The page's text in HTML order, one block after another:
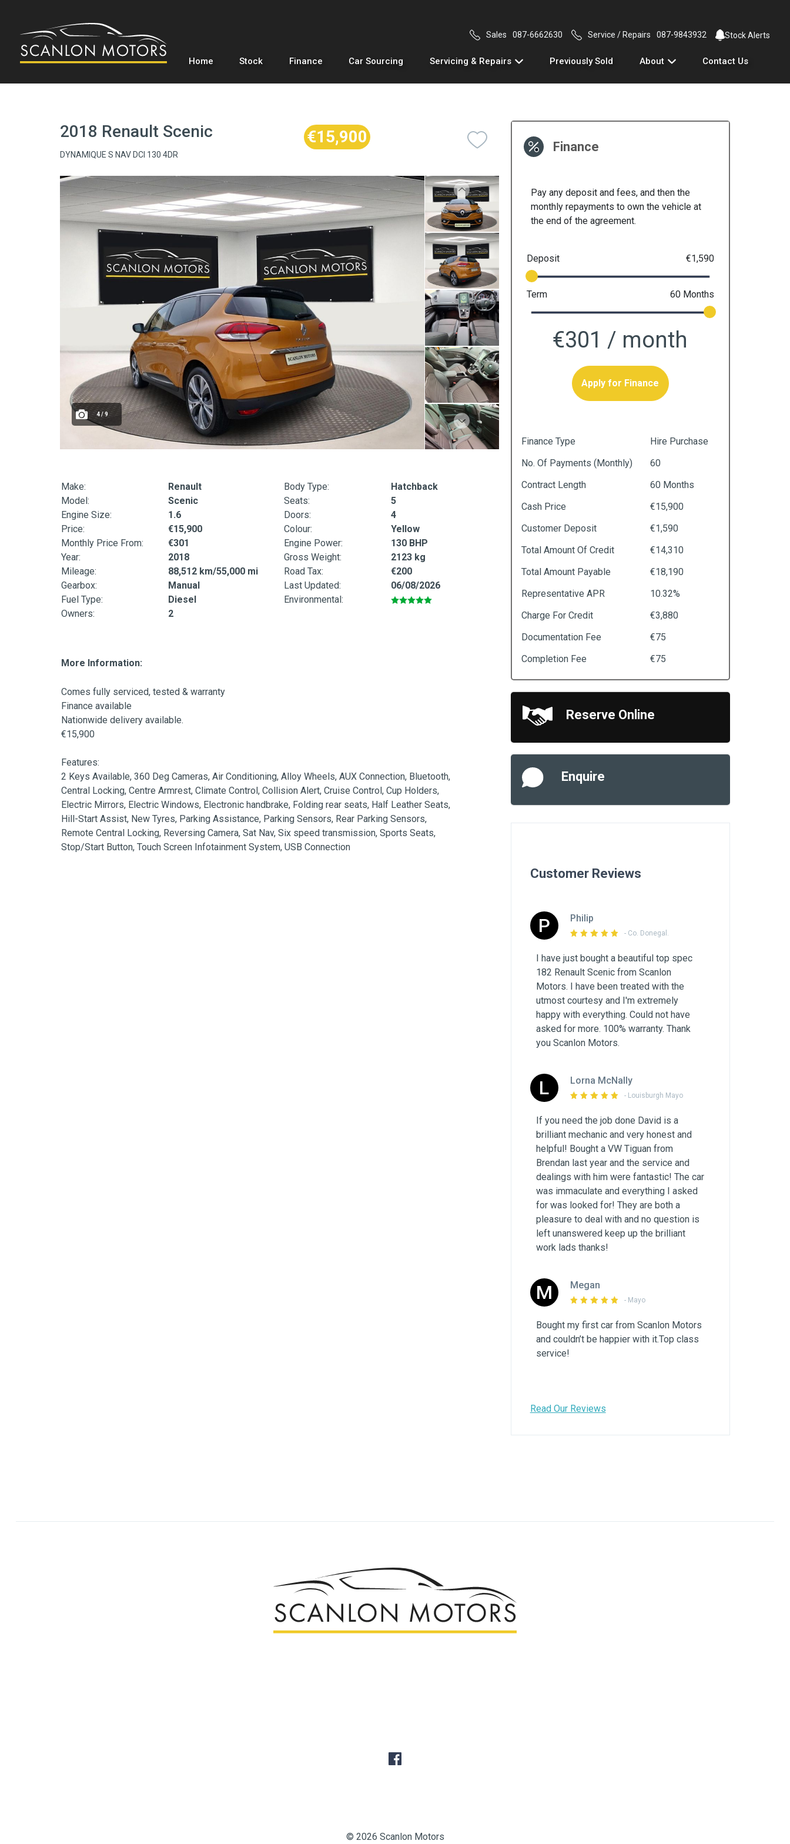
Sales 087-6662630 Service / Repairs 087-9843932 Stock Alerts
Home Stock Finance Car Sourcing Servicing & Repairs Previously Sold About Contact Us
2018 Renault Scenic
DYNAMIQUE S NAV DCI 130 4DR
€15,900
Finance
Pay any deposit and fees, and then the
monthly repayments to own the vehicle at
the end of the agreement.
Deposit €1,590
Term 60Months
€301 / month
Apply for Finance
Finance Type
Hire Purchase
No. Of Payments (monthly)
60
Contract Length
60 Months
Cash Price
€15,900
Customer Deposit
€1,590
Total Amount Of Credit
€14,310
Total Amount Payable
€18,190
Representative APR
10.32%
Charge For Credit
€3,880
Documentation Fee
€75
Completion Fee
€75
Reserve Online
Enquire
Customer Reviews
P Philip
- Co. Donegal.
I have just bought a beautiful top spec
182 Renault Scenic from Scanlon
Motors. I have been treated with the
utmost courtesy and I'm extremely
happy with everything. Could not have
asked for more. 100% warranty. Thank
you Scanlon Motors.
L Lorna McNally
- Louisburgh Mayo
If you need the job done David is a
brilliant mechanic and very honest and
helpful! Bought a VW Tiguan from
Brendan last year and the service and
dealings with him were fantastic! The car
was immaculate and everything I asked
for was looked for! They are both a
pleasure to deal with and no question is
left unanswered keep up the brilliant
work lads thanks!
M Megan
- Mayo
Bought my first car from Scanlon Motors
and couldn’t be happier with it.Top class
service!
Read Our Reviews
4 / 9
Previous
Next
Make:
Renault
Model:
Scenic
Engine Size:
1.6
Price:
€15,900
Monthly Price From:
€301
Year:
2018
Mileage:
88,512 km/55,000 mi
Gearbox:
Manual
Fuel Type:
Diesel
Owners:
2
Body Type:
Hatchback
Seats:
5
Doors:
4
Colour:
Yellow
Engine Power:
130 BHP
Gross Weight:
2123 kg
Road Tax:
€200
Last Updated:
06/08/2026
Environmental:
More Information:
Comes fully serviced, tested & warranty
Finance available
Nationwide delivery available.
€15,900
Features:
2 Keys Available, 360 Deg Cameras, Air Conditioning, Alloy Wheels, AUX Connection, Bluetooth,
Central Locking, Centre Armrest, Climate Control, Collision Alert, Cruise Control, Cup Holders,
Electric Mirrors, Electric Windows, Electronic handbrake, Folding rear seats, Half Leather Seats,
Hill-Start Assist, New Tyres, Parking Assistance, Parking Sensors, Rear Parking Sensors,
Remote Central Locking, Reversing Camera, Sat Nav, Six speed transmission, Sports Seats,
Stop/Start Button, Touch Screen Infotainment System, USB Connection
© 2026 Scanlon Motors